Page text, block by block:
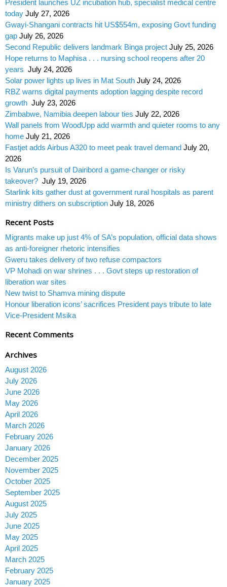
President launches UZ incubation hub, specialist medical centre
today July 27, 2026
Gwayi-Shangani contracts hit US$554m, exposing Govt funding
gap July 26, 2026
Second Republic delivers landmark Binga project July 25, 2026
Hope returns to Maphisa . . . nursing school reopens after 20
years July 24, 2026
Solar power lights up lives in Mat South July 24, 2026
RBZ warns digital payments adoption lagging despite record
growth July 23, 2026
Zimbabwe, Namibia deepen labour ties July 22, 2026
Wall panels from WoodUpp add warmth and quieter rooms to any
home July 21, 2026
Fastjet adds Airbus A320 to meet peak travel demand July 20,
2026
Is Varun’s pursuit of Dairibord a game-changer or risky
takeover? July 19, 2026
Starlink kits gather dust at government rural hospitals as parent
ministry dithers on subscription July 18, 2026
Recent Posts
Migrants make up just 4% of SA’s population, official data shows
as anti-foreigner rhetoric intensifies
Gweru takes delivery of two refuse compactors
VP Mohadi on war shrines . . . Govt steps up restoration of
liberation war sites
New twist to Shamva mining dispute
Honour liberation icons’ sacrifices President pays tribute to late
Vice-President Msika
Recent Comments
Archives
August 2026
July 2026
June 2026
May 2026
April 2026
March 2026
February 2026
January 2026
December 2025
November 2025
October 2025
September 2025
August 2025
July 2025
June 2025
May 2025
April 2025
March 2025
February 2025
January 2025